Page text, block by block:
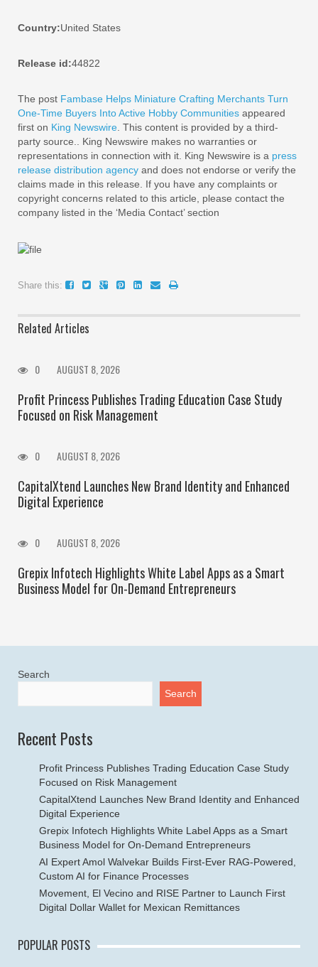
Country:United States
Release id:44822
The post Fambase Helps Miniature Crafting Merchants Turn
One-Time Buyers Into Active Hobby Communities appeared
first on King Newswire. This content is provided by a third-
party source.. King Newswire makes no warranties or
representations in connection with it. King Newswire is a press
release distribution agency and does not endorse or verify the
claims made in this release. If you have any complaints or
copyright concerns related to this article, please contact the
company listed in the ‘Media Contact’ section
Share this:
Related Articles
0 AUGUST 8, 2026
Profit Princess Publishes Trading Education Case Study
Focused on Risk Management
0 AUGUST 8, 2026
CapitalXtend Launches New Brand Identity and Enhanced
Digital Experience
0 AUGUST 8, 2026
Grepix Infotech Highlights White Label Apps as a Smart
Business Model for On-Demand Entrepreneurs
Search
Search
Recent Posts
Profit Princess Publishes Trading Education Case Study
Focused on Risk Management
CapitalXtend Launches New Brand Identity and Enhanced
Digital Experience
Grepix Infotech Highlights White Label Apps as a Smart
Business Model for On-Demand Entrepreneurs
AI Expert Amol Walvekar Builds First-Ever RAG-Powered,
Custom AI for Finance Processes
Movement, El Vecino and RISE Partner to Launch First
Digital Dollar Wallet for Mexican Remittances
POPULAR POSTS